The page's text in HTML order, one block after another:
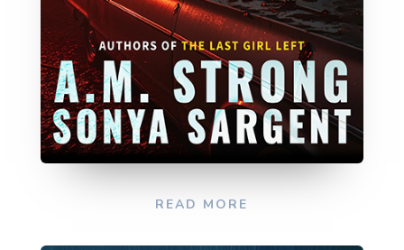
READ MORE